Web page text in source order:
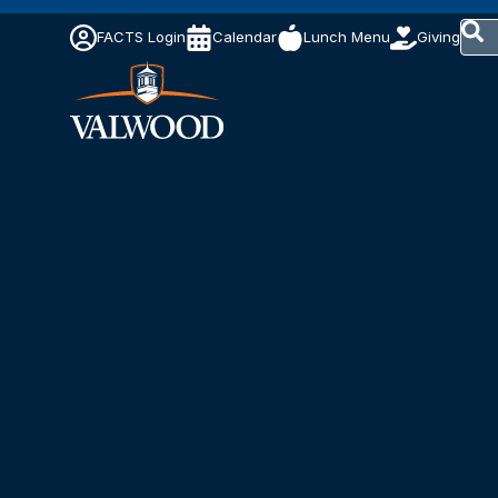
FACTS Login Calendar Lunch Menu Giving
This